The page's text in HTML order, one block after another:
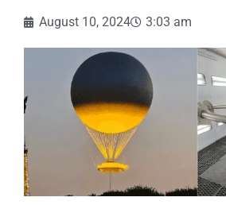
August 10, 2024 3:03 am